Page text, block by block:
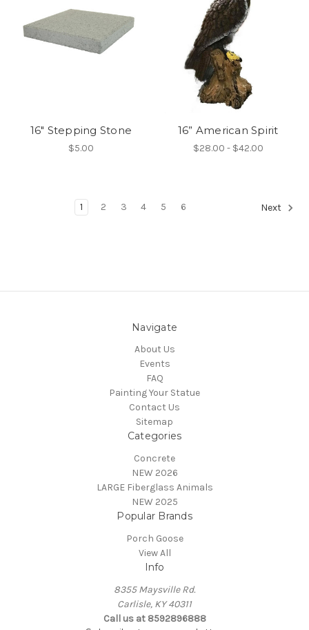
16" Stepping Stone
$5.00
16” American Spirit
$28.00 - $42.00
1 2 3 4 5 6 Next
Navigate
About Us
Events
FAQ
Painting Your Statue
Contact Us
Sitemap
Categories
Concrete
NEW 2026
LARGE Fiberglass Animals
NEW 2025
Popular Brands
Porch Goose
View All
Info
8355 Maysville Rd.
Carlisle, KY 40311
Call us at 8592896888